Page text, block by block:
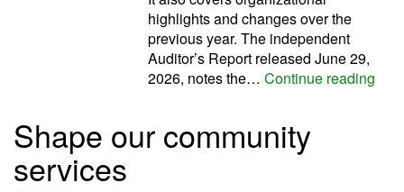
highlights and changes over the
previous year. The independent
Auditor’s Report released June 29,
2026, notes the…Continue reading
Shape our community
services